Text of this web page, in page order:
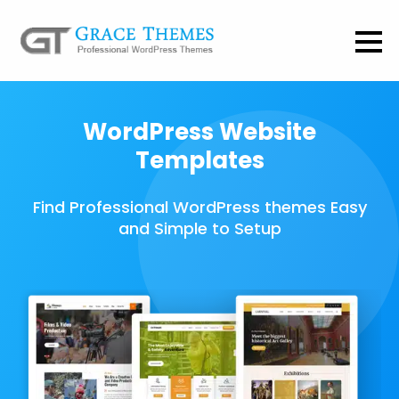
WordPress Website
Templates
Find Professional WordPress themes Easy
and Simple to Setup